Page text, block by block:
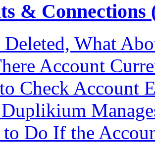
&
Deleted, What
Account
Check Account
Do If the